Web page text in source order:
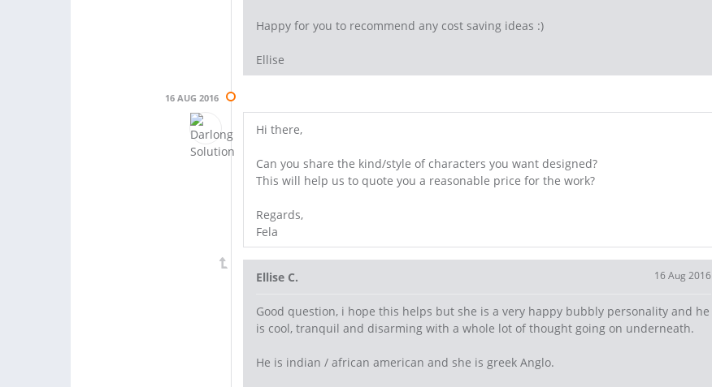
Happy for you to recommend any cost saving ideas :)
Ellise
16 AUG 2016
Hi there,
Can you share the kind/style of characters you want designed?
This will help us to quote you a reasonable price for the work?
Regards,
Fela
Ellise C. 16 Aug 2016
Good question, i hope this helps but she is a very happy bubbly personality and he
is cool, tranquil and disarming with a whole lot of thought going on underneath.
He is indian / african american and she is greek Anglo.